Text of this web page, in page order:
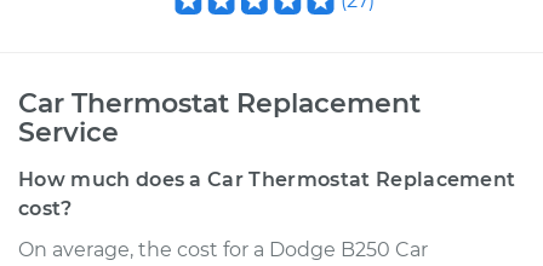
Car Thermostat Replacement
Service
How much does a Car Thermostat Replacement
cost?
On average, the cost for a Dodge B250 Car